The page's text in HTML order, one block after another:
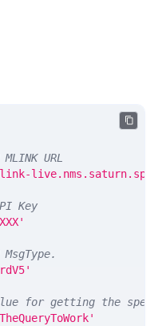
URL
Key
for getting the